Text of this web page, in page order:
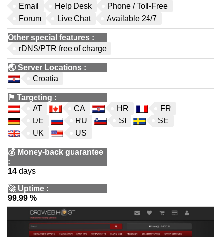
Email
Help Desk
Phone / Toll-Free
Forum
Live Chat Available 24/7
Other special features :
rDNS/PTR free of charge
🌏Server Locations :
Croatia
⚑ Targeting :
AT
CA HR
FR
DE
RU SI
SE
UK
US
💰 Money-back guarantee
:
14 days
🚀 Uptime :
99.99 %